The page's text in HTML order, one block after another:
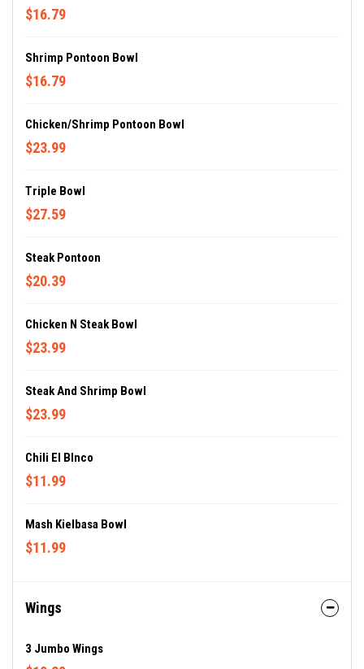
$16.79
Shrimp Pontoon Bowl
$16.79
Chicken/Shrimp Pontoon Bowl
$23.99
Triple Bowl
$27.59
Steak Pontoon
$20.39
Chicken N Steak Bowl
$23.99
Steak And Shrimp Bowl
$23.99
Chili El Blnco
$11.99
Mash Kielbasa Bowl
$11.99
Wings
3 Jumbo Wings